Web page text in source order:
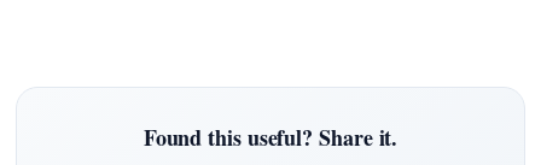
Found this useful? Share it.